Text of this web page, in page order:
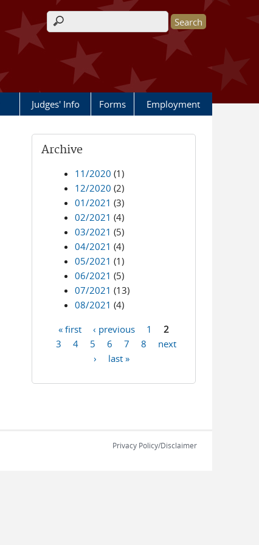
Search form
Judges' Info Forms Employment
Archive
11/2020 (1)
12/2020 (2)
01/2021 (3)
02/2021 (4)
03/2021 (5)
04/2021 (4)
05/2021 (1)
06/2021 (5)
07/2021 (13)
08/2021 (4)
Pages
« first ‹ previous 1
2
3
4 5 6 7 8
next
›
last »
Privacy Policy/Disclaimer